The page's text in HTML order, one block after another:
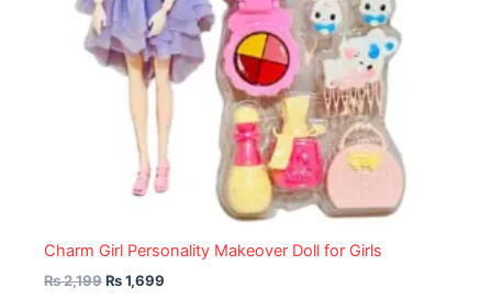
Charm Girl Personality Makeover Doll for Girls
₨2,199₨1,699